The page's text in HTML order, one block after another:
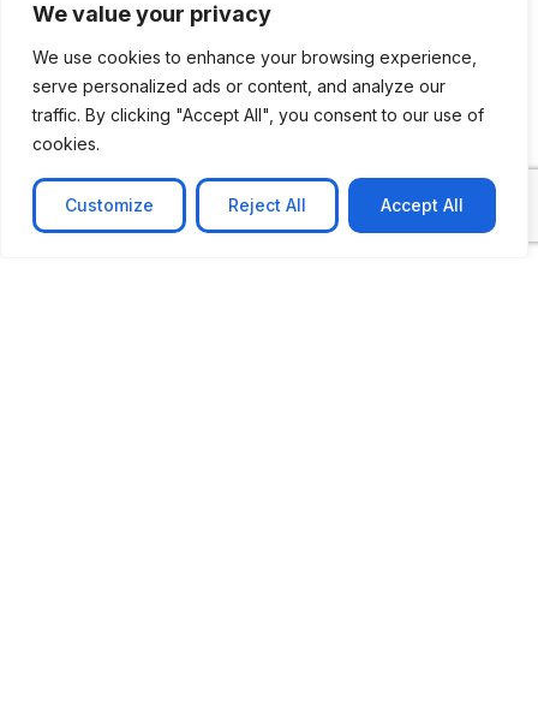
We value your privacy
We use cookies to enhance your browsing experience,
serve personalized ads or content, and analyze our
traffic. By clicking "Accept All", you consent to our use of
cookies.
Customize Reject All Accept All